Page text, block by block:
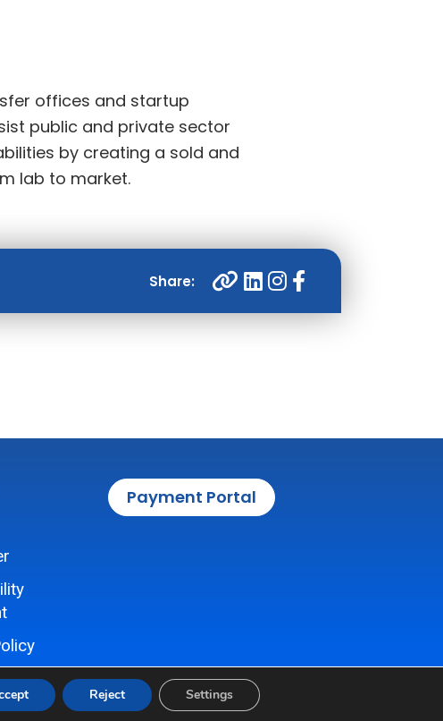
offices and startup
public and private sector
by creating a sold and
lab to market.
Payment Portal
Reject Settings